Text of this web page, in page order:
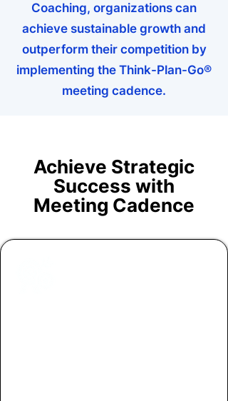
Coaching, organizations can
achieve sustainable growth and
outperform their competition by
implementing the Think-Plan-Go®
meeting cadence.
Achieve Strategic
Success with
Meeting Cadence